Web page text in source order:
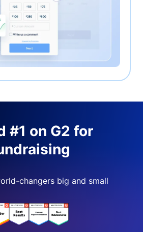
#1 on G2 for
changers big and small